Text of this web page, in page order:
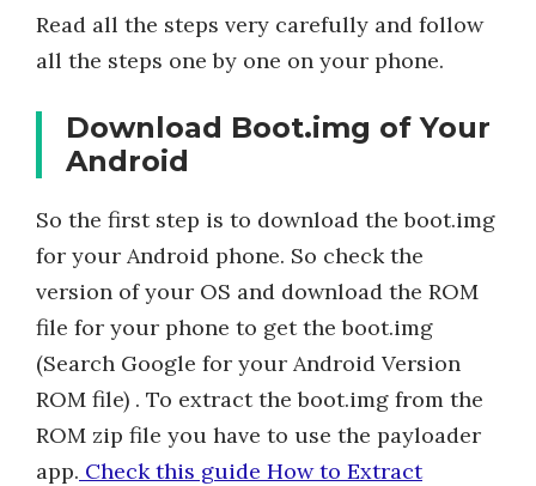
Read all the steps very carefully and follow
all the steps one by one on your phone.
Download Boot.img of Your
Android
So the first step is to download the boot.img
for your Android phone. So check the
version of your OS and download the ROM
file for your phone to get the boot.img
(Search Google for your Android Version
ROM file) . To extract the boot.img from the
ROM zip file you have to use the payloader
app. Check this guide How to Extract